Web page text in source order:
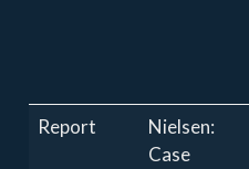
Report
Nielsen:
Case